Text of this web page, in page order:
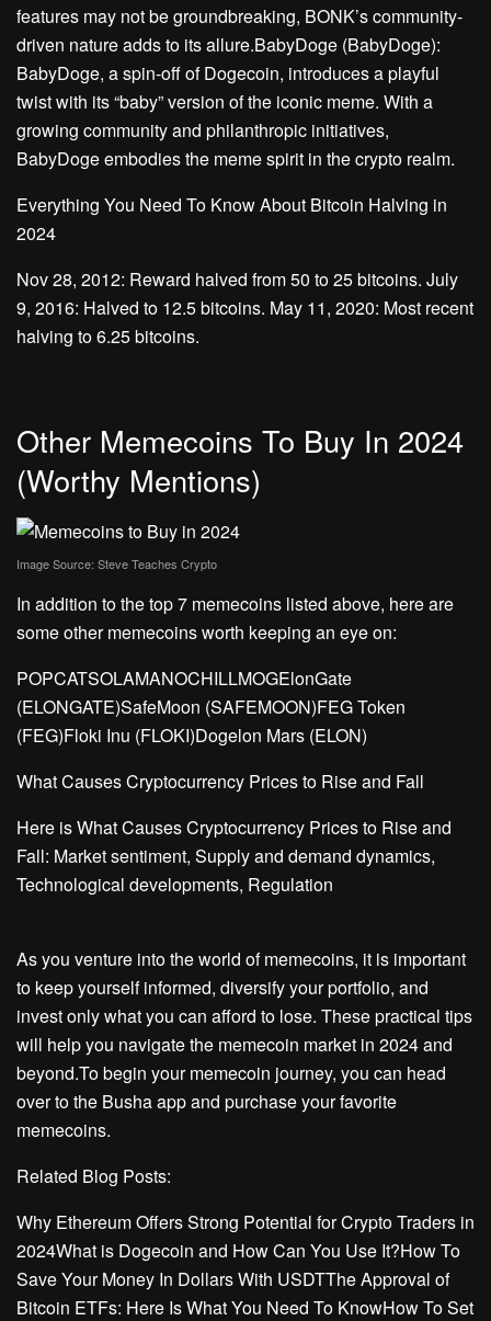
features may not be groundbreaking, BONK’s community-
driven nature adds to its allure.BabyDoge (BabyDoge):
BabyDoge, a spin-off of Dogecoin, introduces a playful
twist with its “baby” version of the iconic meme. With a
growing community and philanthropic initiatives,
BabyDoge embodies the meme spirit in the crypto realm.
Everything You Need To Know About Bitcoin Halving in
2024
Nov 28, 2012: Reward halved from 50 to 25 bitcoins. July
9, 2016: Halved to 12.5 bitcoins. May 11, 2020: Most recent
halving to 6.25 bitcoins.
Other Memecoins To Buy In 2024
(Worthy Mentions)
Image Source: Steve Teaches Crypto
In addition to the top 7 memecoins listed above, here are
some other memecoins worth keeping an eye on:
POPCATSOLAMANOCHILLMOGElonGate
(ELONGATE)SafeMoon (SAFEMOON)FEG Token
(FEG)Floki Inu (FLOKI)Dogelon Mars (ELON)
What Causes Cryptocurrency Prices to Rise and Fall
Here is What Causes Cryptocurrency Prices to Rise and
Fall: Market sentiment, Supply and demand dynamics,
Technological developments, Regulation
As you venture into the world of memecoins, it is important
to keep yourself informed, diversify your portfolio, and
invest only what you can afford to lose. These practical tips
will help you navigate the memecoin market in 2024 and
beyond.To begin your memecoin journey, you can head
over to the Busha app and purchase your favorite
memecoins.
Related Blog Posts:
Why Ethereum Offers Strong Potential for Crypto Traders in
2024What is Dogecoin and How Can You Use It?How To
Save Your Money In Dollars With USDTThe Approval of
Bitcoin ETFs: Here Is What You Need To KnowHow To Set